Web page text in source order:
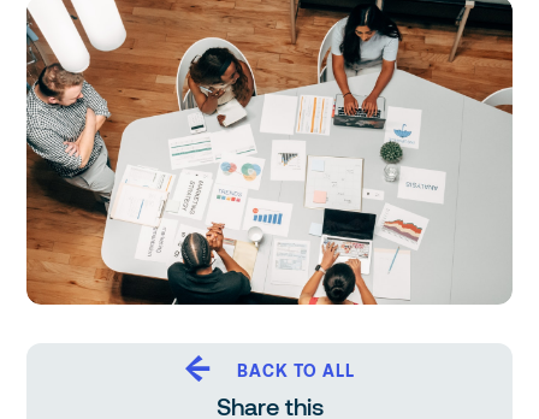
BACK TO ALL
Share this